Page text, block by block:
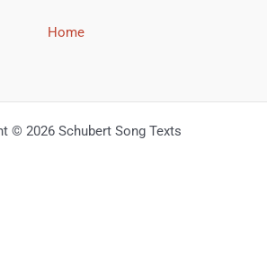
Home
© 2026 Schubert Song Texts